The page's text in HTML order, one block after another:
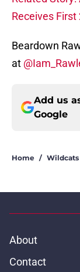
Receives
Beardown
at
Add us
Google
Home / Wildcats
About
Contact